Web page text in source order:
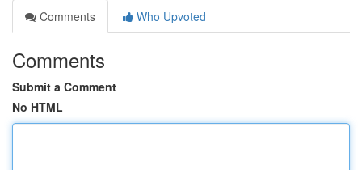
Comments
Who Upvoted
Comments
Submit a Comment
No HTML